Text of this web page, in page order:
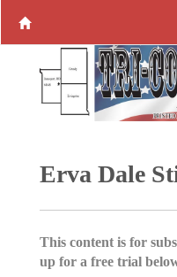
Erva Dale
This content is for
up for a free trial